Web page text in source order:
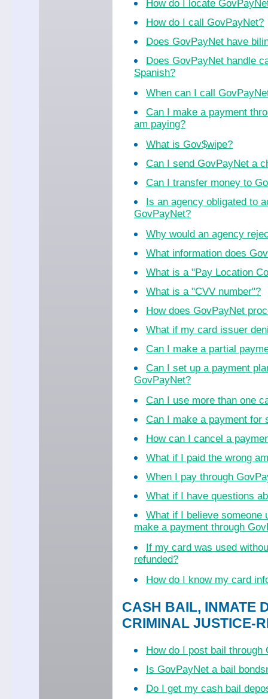
How do I locate
How do I call GovPayNet?
Does GovPayNet have
Does GovPayNet handle
Spanish?
When can I call
Can I make a payment
am paying?
What is Gov$wipe?
Can I send GovPayNet a
Can I transfer money to
Is an agency obligated to
GovPayNet?
Why would an agency
What information does
What is a "Pay Location
What is a "CVV number"?
How does GovPayNet
What if my card issuer
Can I make a partial
Can I set up a payment
GovPayNet?
Can I use more than one
Can I make a payment for
How can I cancel a
What if I paid the wrong
When I pay through
What if I have questions
What if I believe someone
make a payment through
If my card was used
refunded?
How do I know my card
CASH BAIL, INMATE
CRIMINAL JUSTICE-
How do I post bail through
Is GovPayNet a bail
Do I get my cash bail